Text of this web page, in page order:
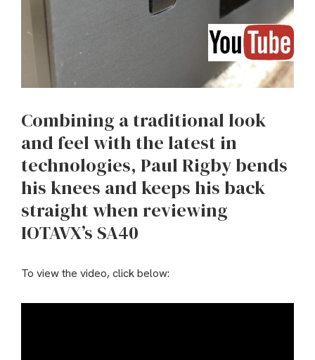
Combining a traditional look
and feel with the latest in
technologies, Paul Rigby bends
his knees and keeps his back
straight when reviewing
IOTAVX’s SA40
To view the video, click below: